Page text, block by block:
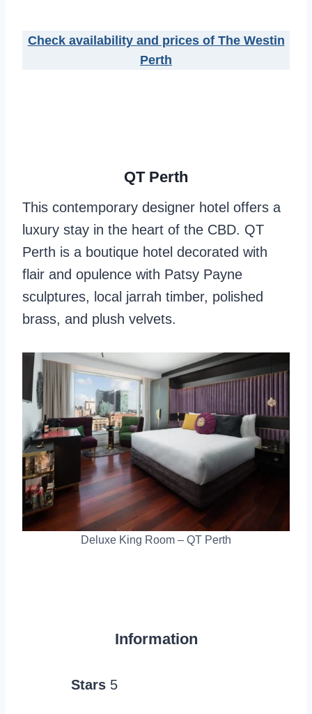
Check availability and prices of The Westin
Perth
QT Perth
This contemporary designer hotel offers a
luxury stay in the heart of the CBD. QT
Perth is a boutique hotel decorated with
flair and opulence with Patsy Payne
sculptures, local jarrah timber, polished
brass, and plush velvets.
Deluxe King Room – QT Perth
Information
Stars 5